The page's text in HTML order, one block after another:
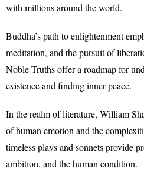
with millions around the world.
Buddha’s path to enlightenment
meditation, and the pursuit of
Noble Truths offer a roadmap for
existence and finding inner peace.
In the realm of literature, William
of human emotion and the
timeless plays and sonnets provide
ambition, and the human condition.